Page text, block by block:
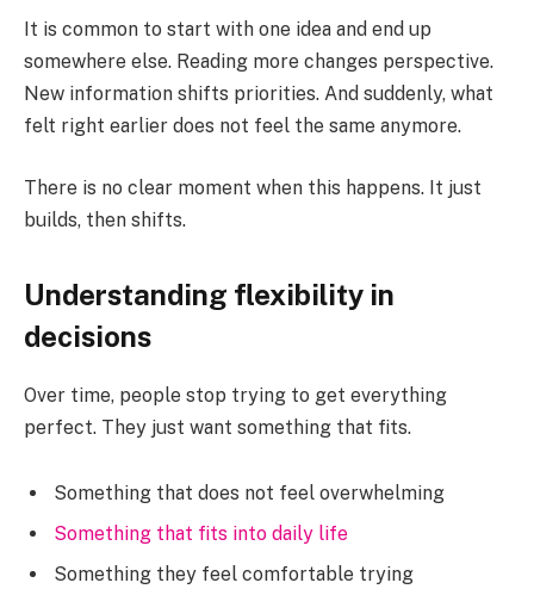
It is common to start with one idea and end up
somewhere else. Reading more changes perspective.
New information shifts priorities. And suddenly, what
felt right earlier does not feel the same anymore.
There is no clear moment when this happens. It just
builds, then shifts.
Understanding flexibility in
decisions
Over time, people stop trying to get everything
perfect. They just want something that fits.
Something that does not feel overwhelming
Something that fits into daily life
Something they feel comfortable trying